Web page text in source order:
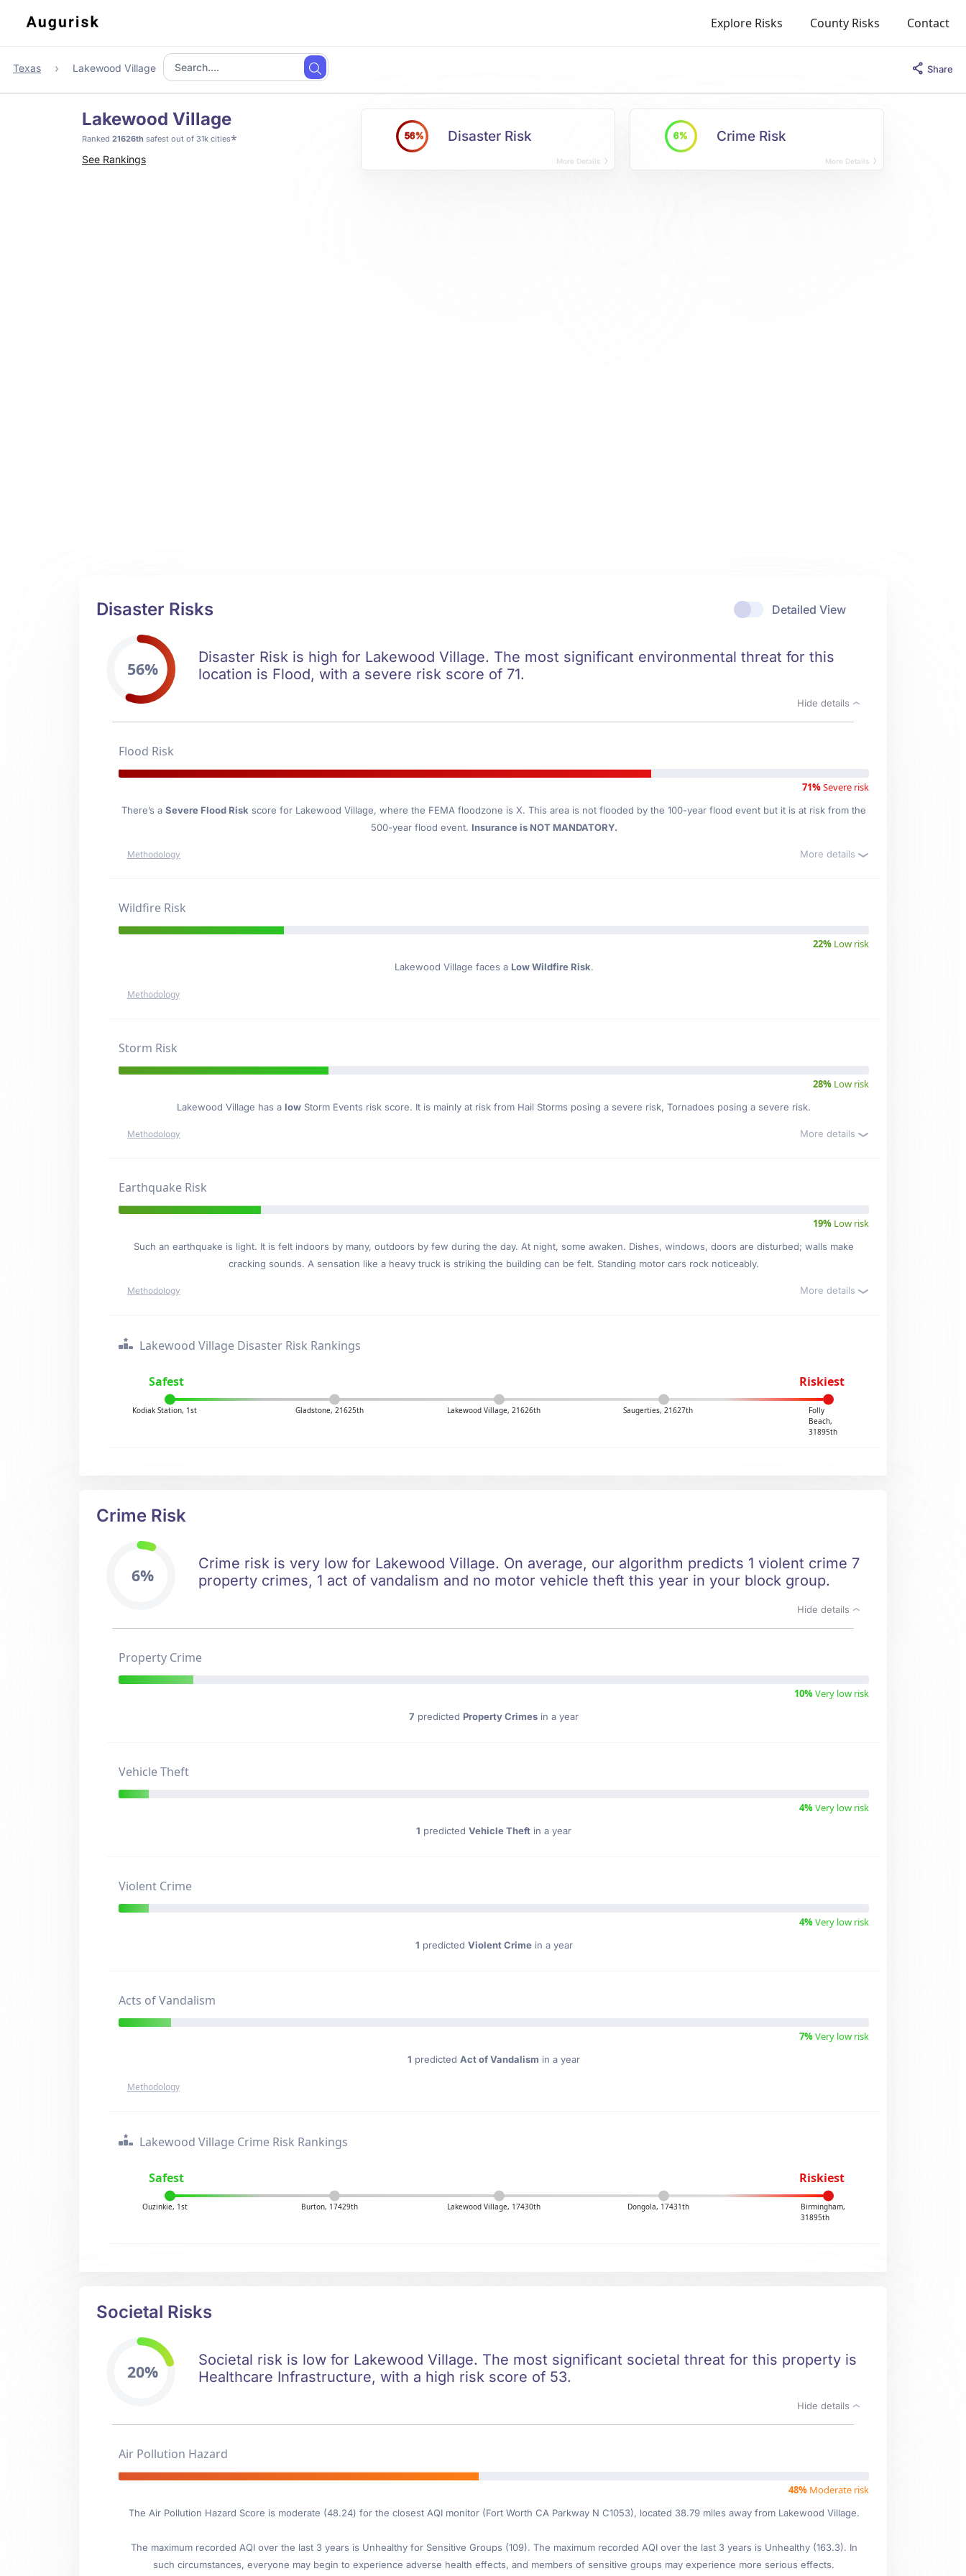
Explore Risks County Risks Contact
Texas Lakewood Village Share
Lakewood Village
Ranked 21626th safest out of 31k cities*
See Rankings
56% Disaster Risk
More Details
6% Crime Risk
More Details
Detailed View
Disaster Risks
56%
Disaster Risk is high for Lakewood Village. The most significant environmental threat for this
location is Flood, with a severe risk score of 71.
Hide details
Flood Risk
71%Severe risk
There’s a Severe Flood Risk score for Lakewood Village, where the FEMA floodzone is X. This area is not flooded by the 100-year flood event but it is at risk from the
500-year flood event. Insurance is NOT MANDATORY.
Methodology More details
Wildfire Risk
22% Low risk
Lakewood Village faces a Low Wildfire Risk.
Methodology
Storm Risk
28% Low risk
Lakewood Village has a low Storm Events risk score. It is mainly at risk from Hail Storms posing a severe risk, Tornadoes posing a severe risk.
Methodology More details
Earthquake Risk
19% Low risk
Such an earthquake is light. It is felt indoors by many, outdoors by few during the day. At night, some awaken. Dishes, windows, doors are disturbed; walls make
cracking sounds. A sensation like a heavy truck is striking the building can be felt. Standing motor cars rock noticeably.
Methodology More details
Lakewood Village Disaster Risk Rankings
Safest Riskiest
Kodiak Station, 1st Gladstone, 21625th Lakewood Village, 21626th Saugerties, 21627th
Folly
Beach,
31895th
Crime Risk
6%
Crime risk is very low for Lakewood Village. On average, our algorithm predicts 1 violent crime 7
property crimes, 1 act of vandalism and no motor vehicle theft this year in your block group.
Hide details
Property Crime
10%Very low risk
7 predicted Property Crimes in a year
Vehicle Theft
4%Very low risk
1 predicted Vehicle Theft in a year
Violent Crime
4%Very low risk
1 predicted Violent Crimein a year
Acts of Vandalism
7%Very low risk
1 predicted Act of Vandalism in a year
Methodology
Lakewood Village Crime Risk Rankings
Safest Riskiest
Ouzinkie, 1st Burton, 17429th Lakewood Village, 17430th Dongola, 17431th
Birmingham,
31895th
Societal Risks
20%
Societal risk is low for Lakewood Village. The most significant societal threat for this property is
Healthcare Infrastructure, with a high risk score of 53.
Hide details
Air Pollution Hazard
48% Moderate risk
The Air Pollution Hazard Score is moderate (48.24) for the closest AQI monitor (Fort Worth CA Parkway N C1053), located 38.79 miles away from Lakewood Village.
The maximum recorded AQI over the last 3 years is Unhealthy for Sensitive Groups (109). The maximum recorded AQI over the last 3 years is Unhealthy (163.3). In
such circumstances, everyone may begin to experience adverse health effects, and members of sensitive groups may experience more serious effects.